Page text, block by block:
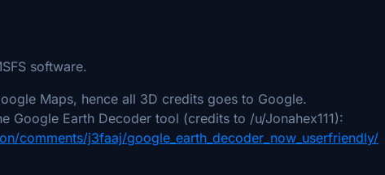
software.
Maps, hence all 3D credits goes to Google.
Google Earth Decoder tool (credits to /u/Jonahex111):
comments/j3faaj/google_earth_decoder_now_userfriendly/